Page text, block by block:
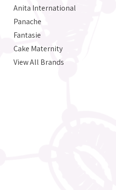
Anita International
Panache
Fantasie
Cake Maternity
View All Brands